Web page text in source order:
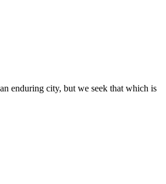
enduring city, but we seek that which is